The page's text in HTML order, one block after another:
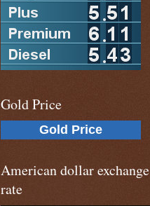
Gold Price
Gold Price
American dollar exchange
rate